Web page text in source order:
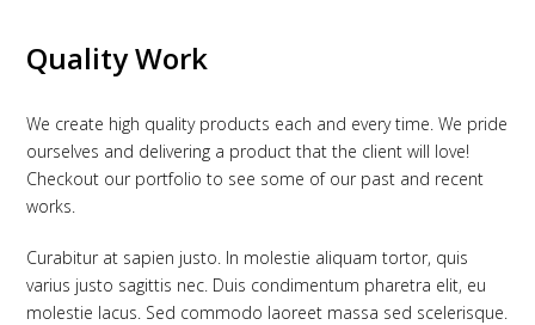
Quality Work
We create high quality products each and every time. We pride
ourselves and delivering a product that the client will love!
Checkout our portfolio to see some of our past and recent
works.
Curabitur at sapien justo. In molestie aliquam tortor, quis
varius justo sagittis nec. Duis condimentum pharetra elit, eu
molestie lacus. Sed commodo laoreet massa sed scelerisque.